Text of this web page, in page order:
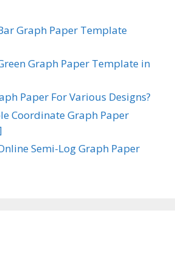
Graph Paper Template
Graph Paper Template in
Paper For Various Designs?
Coordinate Graph Paper
Semi-Log Graph Paper